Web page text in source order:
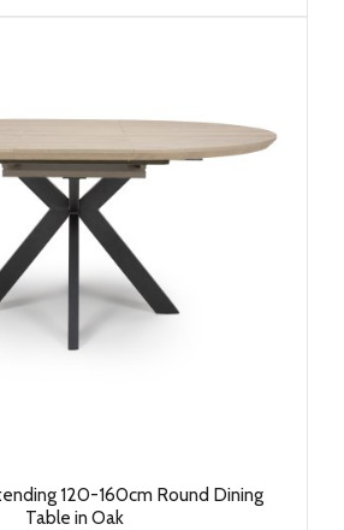
120-160cm Round Dining
Table in Oak